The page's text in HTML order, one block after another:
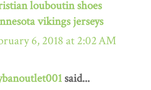
louboutin shoes
vikings jerseys
6, 2018 at 2:02 AM
said...